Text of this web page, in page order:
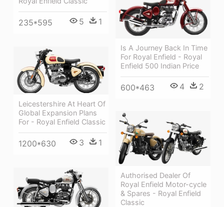
235*595 5 1
Is A Journey Back In Time
For Royal Enfield - Royal
Enfield 500 Indian Price
600*463 4 2
Leicestershire At Heart Of
Global Expansion Plans
For - Royal Enfield Classic
1200*630 3 1
Authorised Dealer Of
Royal Enfield Motor-cycle
& Spares - Royal Enfield
Classic